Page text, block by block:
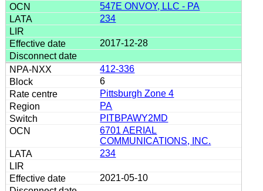
547E ONVOY, LLC - PA
234
2017-12-28
412-336
6
Pittsburgh Zone 4
PA
PITBPAWY2MD
6701 AERIAL
COMMUNICATIONS, INC.
234
2021-05-10